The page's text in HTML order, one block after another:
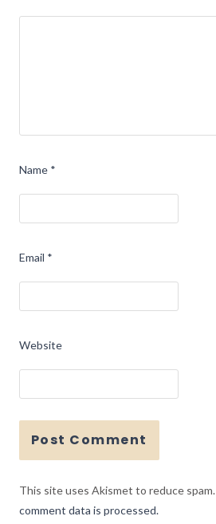
Name *
Email *
Website
This site uses Akismet to reduce spam.
comment data is processed.